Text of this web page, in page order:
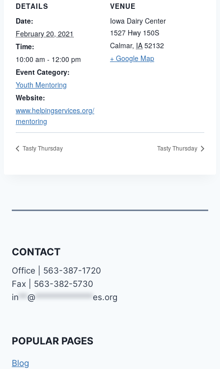
DETAILS
Date:
February 20, 2021
Time:
10:00 am - 12:00 pm
Event Category:
Youth Mentoring
Website:
www.helpingservices.org/
mentoring
VENUE
Iowa Dairy Center
1527 Hwy 150S
Calmar, IA 52132
+ Google Map
Tasty Thursday Tasty Thursday
CONTACT
Office | 563-387-1720
Fax | 563-382-5730
in ** @ ************* es.org
POPULAR PAGES
Blog